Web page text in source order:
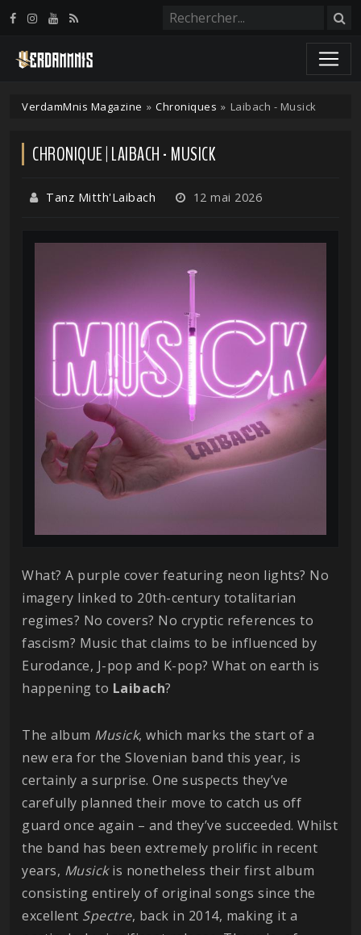
VerdamMnis Magazine » Chroniques » Laibach - Musick
CHRONIQUE | LAIBACH - MUSICK
Tanz Mitth'Laibach 12 mai 2026
What? A purple cover featuring neon lights? No
imagery linked to 20th-century totalitarian
regimes? No covers? No cryptic references to
fascism? Music that claims to be influenced by
Eurodance, J-pop and K-pop? What on earth is
happening to Laibach?
The album Musick, which marks the start of a
new era for the Slovenian band this year, is
certainly a surprise. One suspects they’ve
carefully planned their move to catch us off
guard once again – and they’ve succeeded. Whilst
the band has been extremely prolific in recent
years, Musickis nonetheless their first album
consisting entirely of original songs since the
excellent Spectre, back in 2014, making it a
Panneau de gestion des cookies